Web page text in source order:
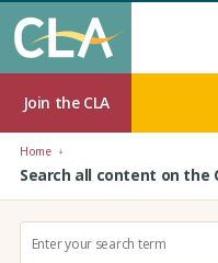
Join the CLA
Home
Search all content on the